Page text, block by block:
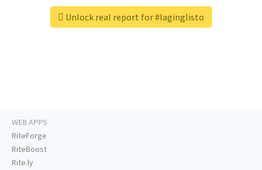
Unlock real report for #laginglisto
WEB APPS
RiteForge
RiteBoost
Rite.ly